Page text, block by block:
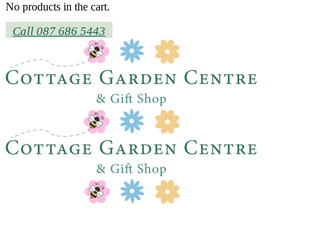
No products in the cart.
Call 087 686 5443